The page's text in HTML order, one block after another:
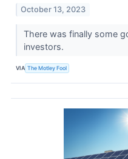
October 13, 2023
There was finally some
investors.
VIA The Motley Fool